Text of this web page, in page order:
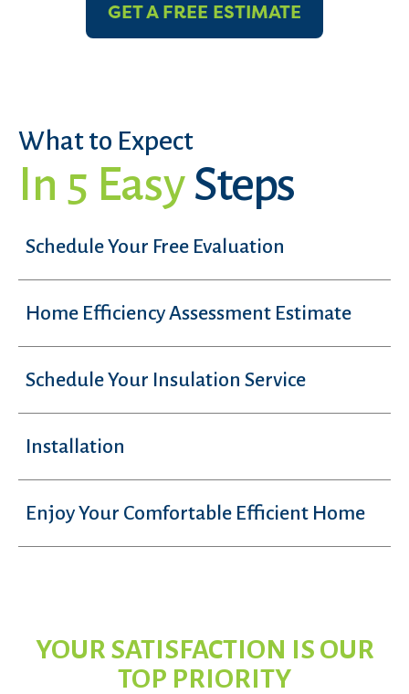
GET A FREE ESTIMATE
What to Expect
In 5 EasySteps
Schedule Your Free Evaluation
Home Efficiency Assessment Estimate
Schedule Your Insulation Service
Installation
Enjoy Your Comfortable Efficient Home
YOUR SATISFACTION IS OUR
TOP PRIORITY